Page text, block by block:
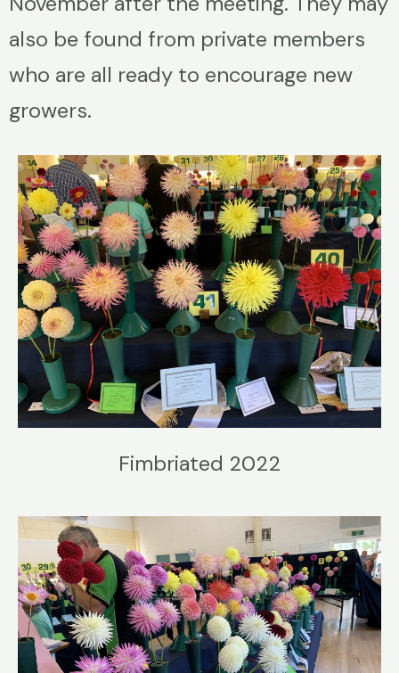
also be found from private members
who are all ready to encourage new
growers.
Fimbriated 2022